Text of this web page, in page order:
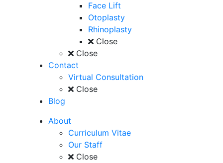
Face Lift
Otoplasty
Rhinoplasty
Close
Close
Contact
Virtual Consultation
Close
Blog
About
Curriculum Vitae
Our Staff
Close